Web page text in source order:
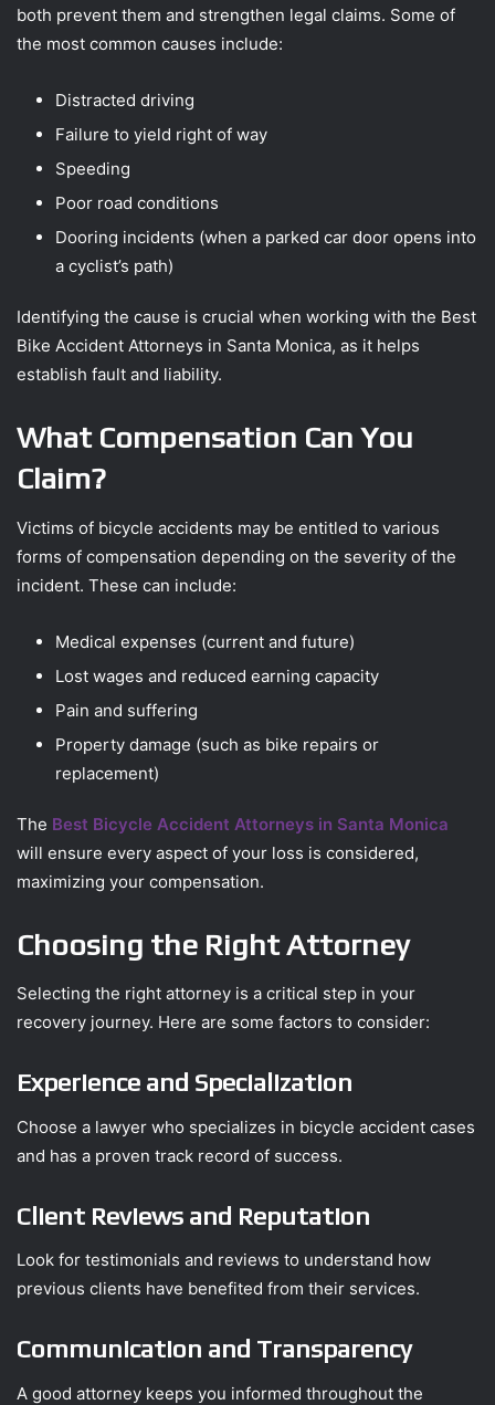
both prevent them and strengthen legal claims. Some of
the most common causes include:
Distracted driving
Failure to yield right of way
Speeding
Poor road conditions
Dooring incidents (when a parked car door opens into
a cyclist’s path)
Identifying the cause is crucial when working with the Best
Bike Accident Attorneys in Santa Monica, as it helps
establish fault and liability.
What Compensation Can You
Claim?
Victims of bicycle accidents may be entitled to various
forms of compensation depending on the severity of the
incident. These can include:
Medical expenses (current and future)
Lost wages and reduced earning capacity
Pain and suffering
Property damage (such as bike repairs or
replacement)
The Best Bicycle Accident Attorneys in Santa Monica
will ensure every aspect of your loss is considered,
maximizing your compensation.
Choosing the Right Attorney
Selecting the right attorney is a critical step in your
recovery journey. Here are some factors to consider:
Experience and Specialization
Choose a lawyer who specializes in bicycle accident cases
and has a proven track record of success.
Client Reviews and Reputation
Look for testimonials and reviews to understand how
previous clients have benefited from their services.
Communication and Transparency
A good attorney keeps you informed throughout the